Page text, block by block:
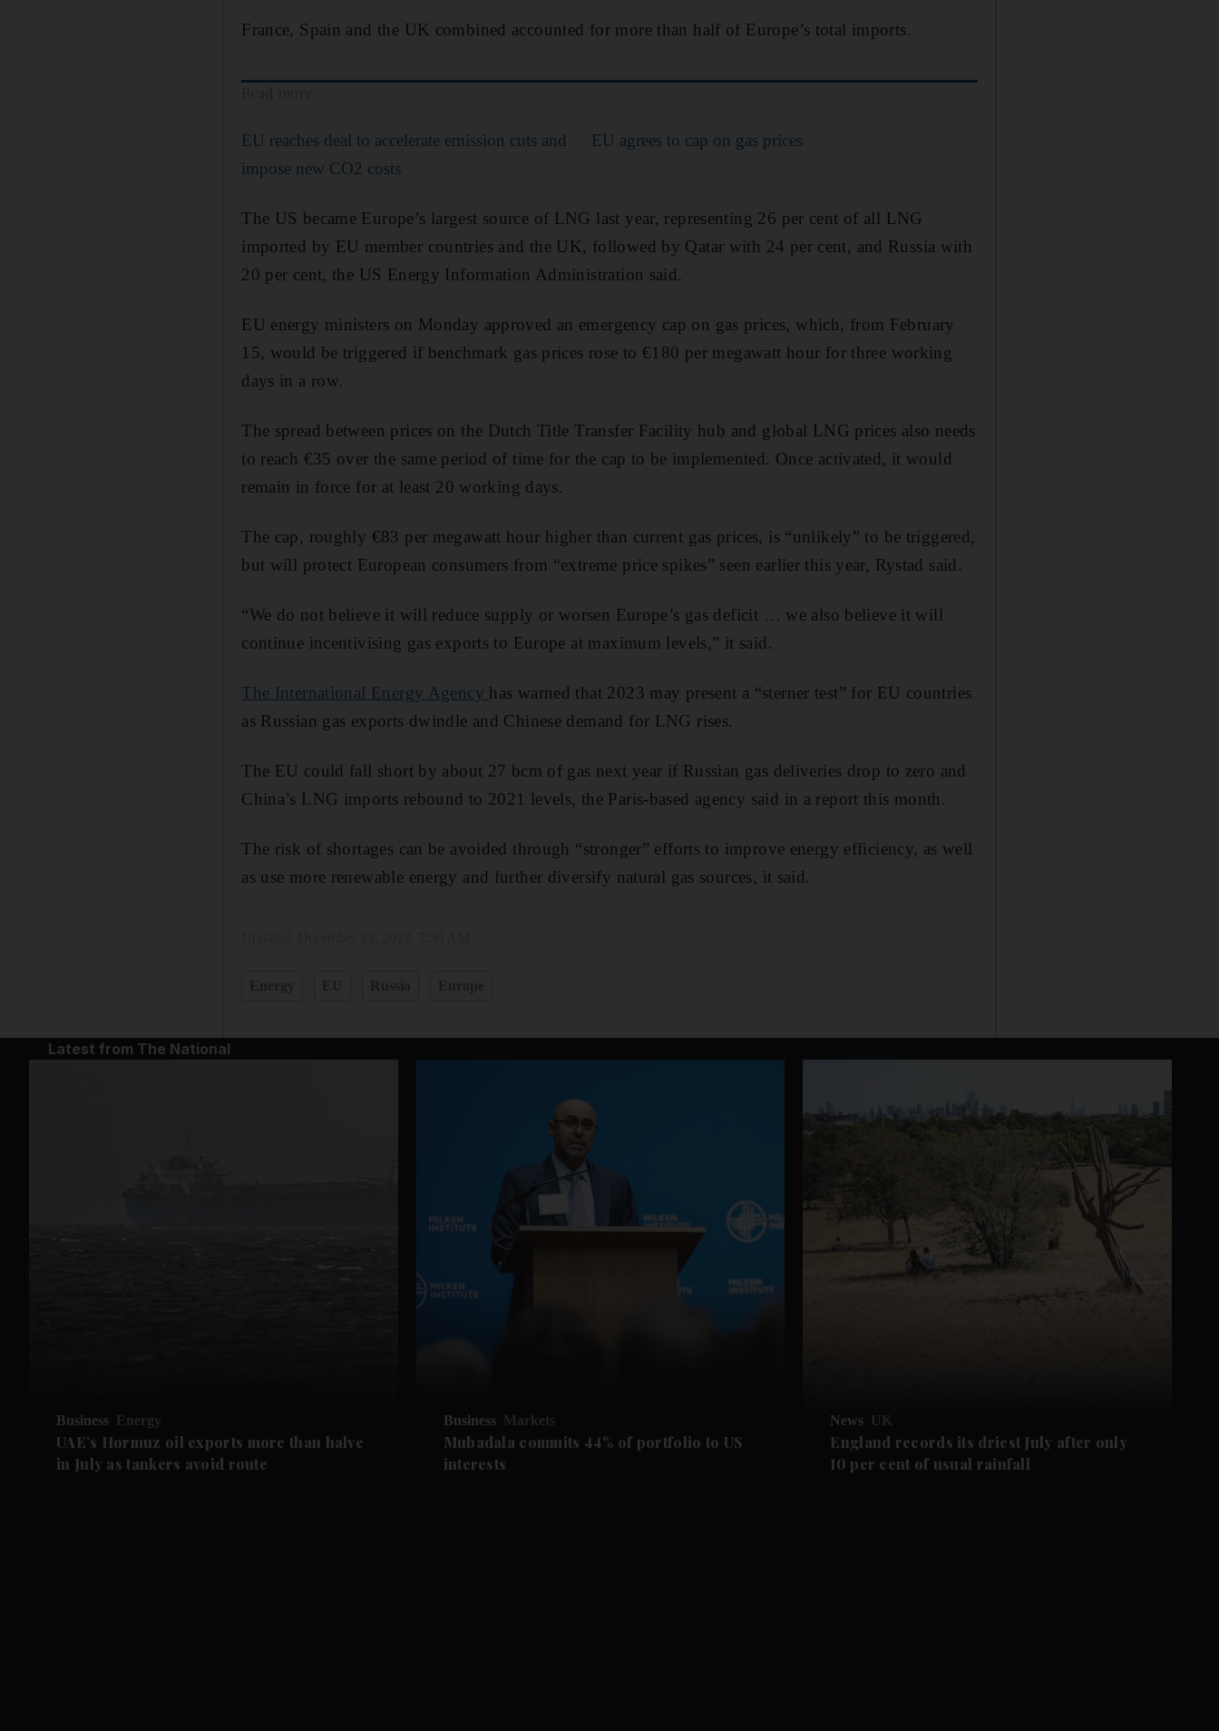
France, Spain and the UK combined accounted for more than half of Europe’s total imports.
EU reaches deal to accelerate emission cuts and
impose new CO2 costs
EU agrees to cap on gas prices
The US became Europe’s largest source of LNG last year, representing 26 per cent of all LNG
imported by EU member countries and the UK, followed by Qatar with 24 per cent, and Russia with
20 per cent, the US Energy Information Administration said.
EU energy ministers on Monday approved an emergency cap on gas prices, which, from February
15, would be triggered if benchmark gas prices rose to €180 per megawatt hour for three working
days in a row.
The spread between prices on the Dutch Title Transfer Facility hub and global LNG prices also needs
to reach €35 over the same period of time for the cap to be implemented. Once activated, it would
remain in force for at least 20 working days.
The cap, roughly €83 per megawatt hour higher than current gas prices, is “unlikely” to be triggered,
but will protect European consumers from “extreme price spikes” seen earlier this year, Rystad said.
“We do not believe it will reduce supply or worsen Europe’s gas deficit … we also believe it will
continue incentivising gas exports to Europe at maximum levels,” it said.
The International Energy Agency has warned that 2023 may present a “sterner test” for EU countries
as Russian gas exports dwindle and Chinese demand for LNG rises.
The EU could fall short by about 27 bcm of gas next year if Russian gas deliveries drop to zero and
China’s LNG imports rebound to 2021 levels, the Paris-based agency said in a report this month.
The risk of shortages can be avoided through “stronger” efforts to improve energy efficiency, as well
as use more renewable energy and further diversify natural gas sources, it said.
Latest from The National
Business Energy
UAE’s Hormuz oil exports more than halve
in July as tankers avoid route
Business Markets
Mubadala commits 44% of portfolio to US
interests
News UK
England records its driest July after only
10 per cent of usual rainfall